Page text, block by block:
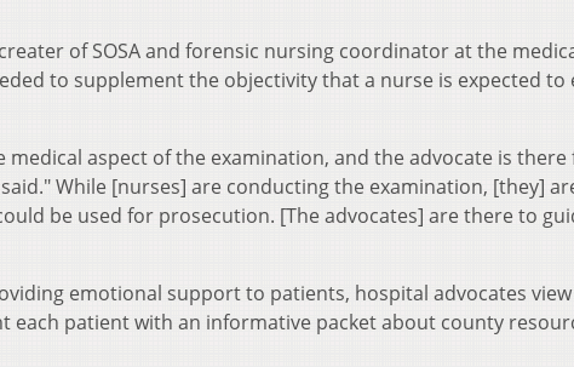
of SOSA and forensic nursing coordinator at the
to supplement the objectivity that a nurse is expected to
medical aspect of the examination, and the advocate is
While [nurses] are conducting the examination, [they]
be used for prosecution. [The advocates] are there to
emotional support to patients, hospital advocates
each patient with an informative packet about county